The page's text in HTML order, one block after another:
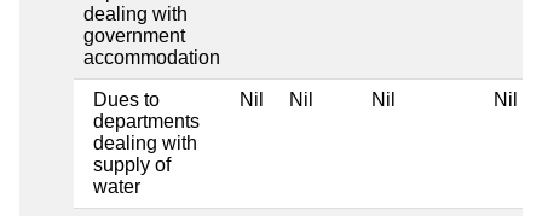
dealing with
government
accommodation
Dues to
departments
dealing with
supply of
water
Nil Nil Nil Nil